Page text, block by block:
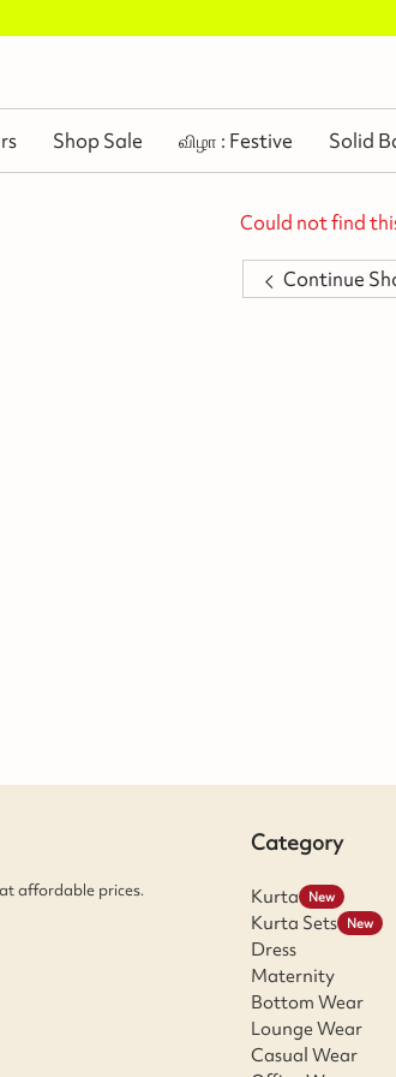
Shop Sale விழா : Festive Solid
Could not find
Continue
affordable prices.
Category
Kurta New
Kurta Sets New
Dress
Maternity
Bottom Wear
Lounge Wear
Casual Wear